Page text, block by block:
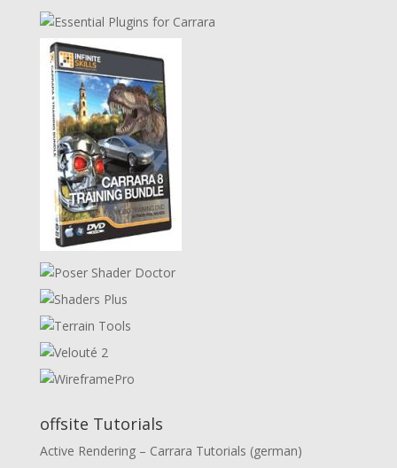
offsite Tutorials
Active Rendering – Carrara Tutorials (german)